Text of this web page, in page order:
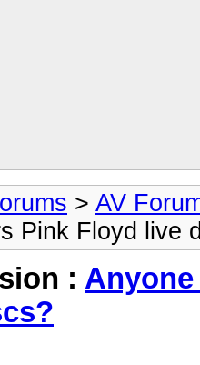
> AV
Pink Floyd live
: